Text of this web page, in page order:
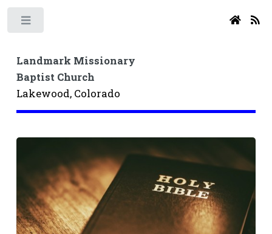
Landmark Missionary
Baptist Church
Lakewood, Colorado